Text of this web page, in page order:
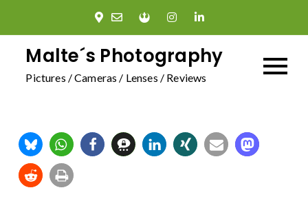
contentMalte´s Photography
Pictures / Cameras / Lenses / Reviews